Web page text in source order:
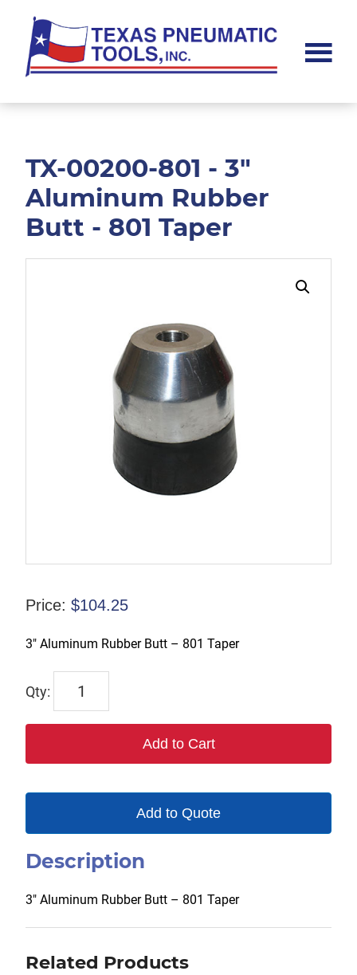
main
content
footer
Pneumatic
TX-00200-801 - 3"
Aluminum Rubber
Butt - 801 Taper
Price: $104.25
3″ Aluminum Rubber Butt – 801 Taper
801
Add to Cart
Add to Quote
Description
3″ Aluminum Rubber Butt – 801 Taper
Related Products